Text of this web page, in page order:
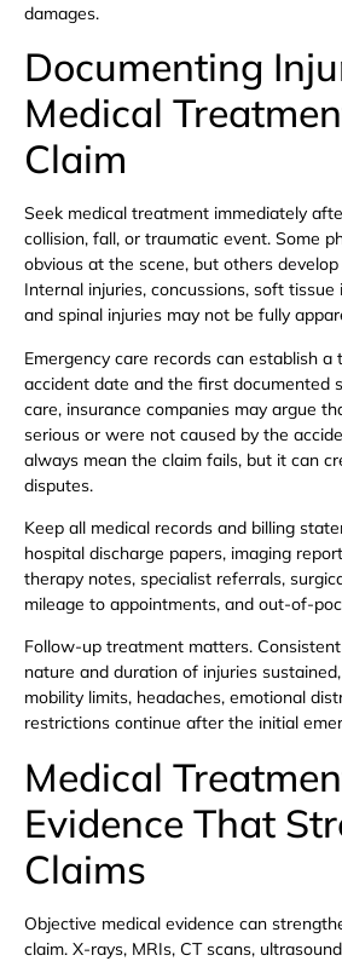
damages.
Documenting
Medical
Claim
Seek medical treatment immediately
collision, fall, or traumatic event. Some
obvious at the scene, but others
Internal injuries, concussions, soft tissue
and spinal injuries may not be fully
Emergency care records can establish
accident date and the first documented
care, insurance companies may argue
serious or were not caused by the
always mean the claim fails, but it can
disputes.
Keep all medical records and billing
hospital discharge papers, imaging
therapy notes, specialist referrals,
mileage to appointments, and out-of-
Follow-up treatment matters.
nature and duration of injuries
mobility limits, headaches, emotional
restrictions continue after the initial
Medical
Evidence That
Claims
Objective medical evidence can
claim. X-rays, MRIs, CT scans,